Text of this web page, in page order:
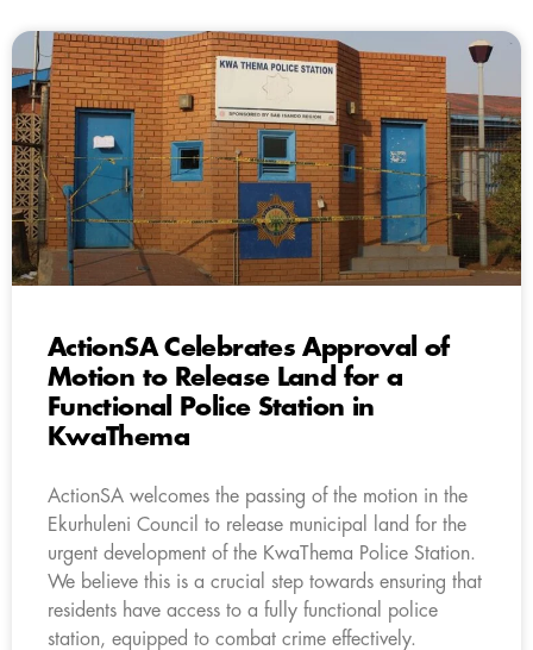
ActionSA Celebrates Approval of
Motion to Release Land for a
Functional Police Station in
KwaThema
ActionSA welcomes the passing of the motion in the
Ekurhuleni Council to release municipal land for the
urgent development of the KwaThema Police Station.
We believe this is a crucial step towards ensuring that
residents have access to a fully functional police
station, equipped to combat crime effectively.